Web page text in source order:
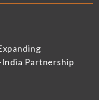
Partnership